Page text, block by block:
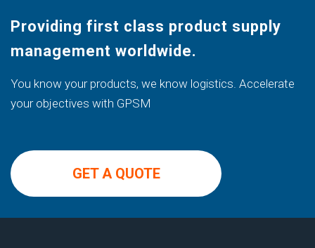
Providing first class product supply
management worldwide.
You know your products, we know logistics. Accelerate
your objectives with GPSM
GET A QUOTE